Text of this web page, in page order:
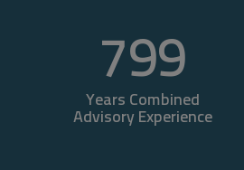
800
Years Combined
Advisory Experience